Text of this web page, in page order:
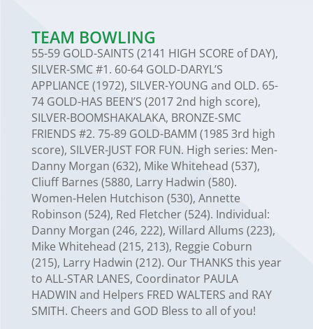
TEAM BOWLING
55-59 GOLD-SAINTS (2141 HIGH SCORE of DAY),
SILVER-SMC #1. 60-64 GOLD-DARYL’S
APPLIANCE (1972), SILVER-YOUNG and OLD. 65-
74 GOLD-HAS BEEN’S (2017 2nd high score),
SILVER-BOOMSHAKALAKA, BRONZE-SMC
FRIENDS #2. 75-89 GOLD-BAMM (1985 3rd high
score), SILVER-JUST FOR FUN. High series: Men-
Danny Morgan (632), Mike Whitehead (537),
Cliuff Barnes (5880, Larry Hadwin (580).
Women-Helen Hutchison (530), Annette
Robinson (524), Red Fletcher (524). Individual:
Danny Morgan (246, 222), Willard Allums (223),
Mike Whitehead (215, 213), Reggie Coburn
(215), Larry Hadwin (212). Our THANKS this year
to ALL-STAR LANES, Coordinator PAULA
HADWIN and Helpers FRED WALTERS and RAY
SMITH. Cheers and GOD Bless to all of you!